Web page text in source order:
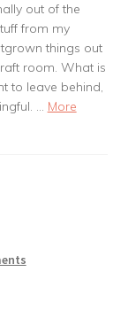
out of the
from my
things out
room. What is
to leave behind,
… More